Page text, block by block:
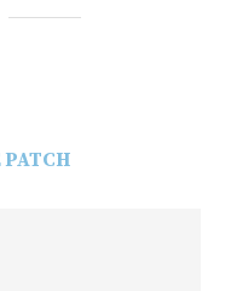
PATCH